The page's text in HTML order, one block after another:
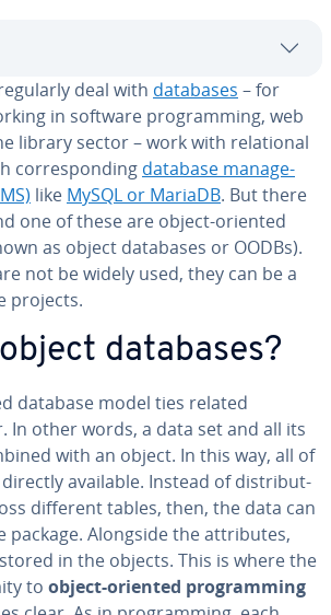
deal with databases – for
in software pro­gram­ming, web
library sector – work with re­la­tion­al
cor­re­spond­ing database man­age­
like MySQL or MariaDB. But there
one of these are object-oriented
as object databases or OODBs).
not be widely used, they can be a
projects.
databases?
database model ties related
In other words, a data set and all its
with an object. In this way, all of
available. Instead of dis­trib­ut­
different tables, then, the data can
package. Alongside the at­trib­ut­es,
in the objects. This is where the
to object-oriented pro­gram­ming